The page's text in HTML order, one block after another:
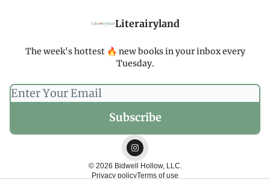
Literairyland
The week's hottest 🔥 new books in your inbox every
Tuesday.
© 2026 Bidwell Hollow, LLC.
Privacy policyTerms of use